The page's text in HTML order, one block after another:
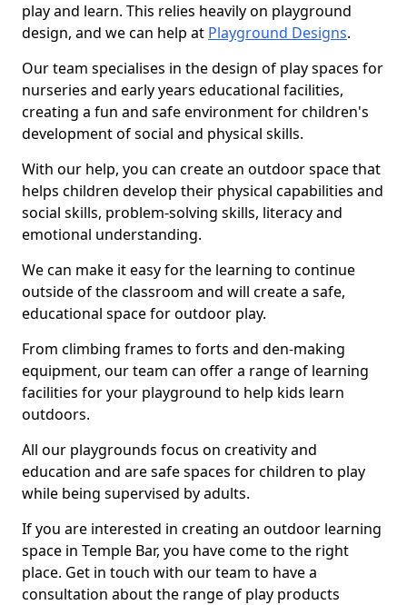
play and learn. This relies heavily on playground
design, and we can help at Playground Designs.
Our team specialises in the design of play spaces for
nurseries and early years educational facilities,
creating a fun and safe environment for children's
development of social and physical skills.
With our help, you can create an outdoor space that
helps children develop their physical capabilities and
social skills, problem-solving skills, literacy and
emotional understanding.
We can make it easy for the learning to continue
outside of the classroom and will create a safe,
educational space for outdoor play.
From climbing frames to forts and den-making
equipment, our team can offer a range of learning
facilities for your playground to help kids learn
outdoors.
All our playgrounds focus on creativity and
education and are safe spaces for children to play
while being supervised by adults.
If you are interested in creating an outdoor learning
space in Temple Bar, you have come to the right
place. Get in touch with our team to have a
consultation about the range of play products